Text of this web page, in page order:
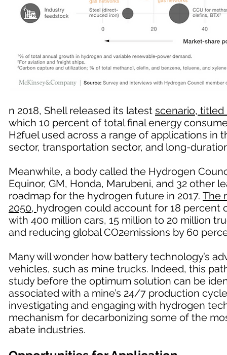
n 2018, Shell released its latest scenario, titled
which 10 percent of total final energy
H2fuel used across a range of applications in
sector, transportation sector, and long-
Meanwhile, a body called the Hydrogen
Equinor, GM, Honda, Marubeni, and 32 other
roadmap for the hydrogen future in 2017. The
2050, hydrogen could account for 18 percent
with 400 million cars, 15 million to 20 million
and reducing global CO2emissions by 60
Many will wonder how battery technology’s
vehicles, such as mine trucks. Indeed, this
study before the optimum solution can be
associated with a mine’s 24/7 production
investigating and engaging with hydrogen
mechanism for decarbonizing some of the
abate industries.